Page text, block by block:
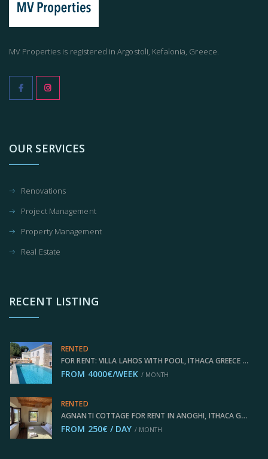
MV Properties is registered in Argostoli, Kefalonia, Greece.
OUR SERVICES
Renovations
Project Management
Property Management
Real Estate
RECENT LISTING
RENTED
FOR RENT: VILLA LAHOS WITH POOL, ITHACA GREECE IDMVR002LAH
FROM 4000€/WEEK / MONTH
RENTED
AGNANTI COTTAGE FOR RENT IN ANOGHI, ITHACA GREECE IDMVR003ANO
FROM 250€ / DAY / MONTH